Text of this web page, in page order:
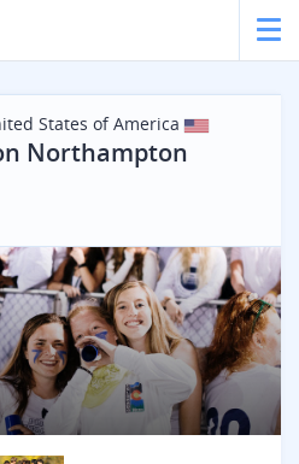
States of America
Northampton